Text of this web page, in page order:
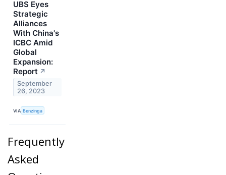
UBS Eyes
Strategic
Alliances
With China's
ICBC Amid
Global
Expansion:
Report ↗
September
26, 2023
VIA Benzinga
Frequently
Asked